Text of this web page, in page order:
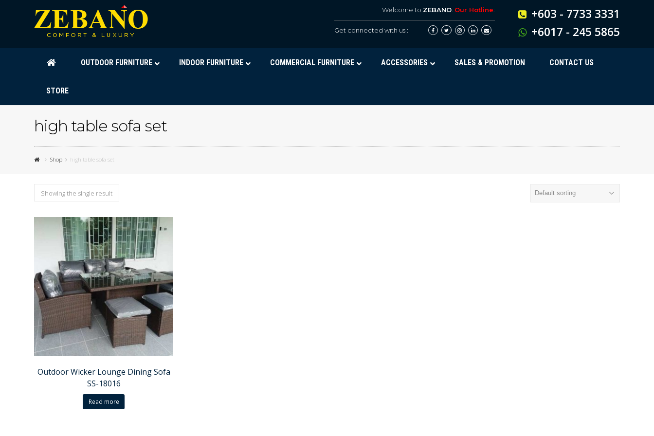
Welcome to ZEBANO. Our Hotline:
Get connected with us :
+603 - 7733 3331
+6017 - 245 5865
OUTDOOR FURNITURE INDOOR FURNITURE COMMERCIAL FURNITURE ACCESSORIES SALES & PROMOTION CONTACT US
STORE
high table sofa set
Shop high table sofa set
Showing the single result
Outdoor Wicker Lounge Dining Sofa
SS-18016
Read more